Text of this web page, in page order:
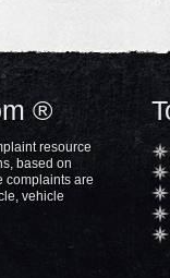
®
resource
based on
complaints are
vehicle